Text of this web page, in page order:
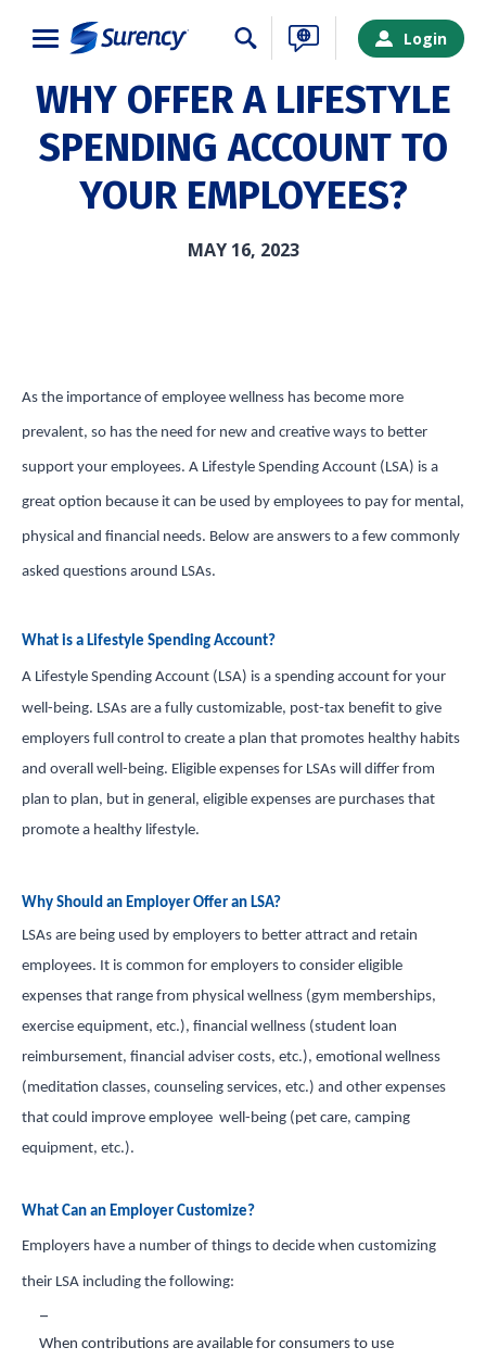
Login
WHY OFFER A LIFESTYLE
SPENDING ACCOUNT TO
YOUR EMPLOYEES?
MAY 16, 2023
As the importance of employee wellness has become more
prevalent, so has the need for new and creative ways to better
support your employees. A Lifestyle Spending Account (LSA) is a
great option because it can be used by employees to pay for mental,
physical and financial needs. Below are answers to a few commonly
asked questions around LSAs.
What is a Lifestyle Spending Account?
A Lifestyle Spending Account (LSA) is a spending account for your
well-being. LSAs are a fully customizable, post-tax benefit to give
employers full control to create a plan that promotes healthy habits
and overall well-being. Eligible expenses for LSAs will differ from
plan to plan, but in general, eligible expenses are purchases that
promote a healthy lifestyle.
Why Should an Employer Offer an LSA?
LSAs are being used by employers to better attract and retain
employees. It is common for employers to consider eligible
expenses that range from physical wellness (gym memberships,
exercise equipment, etc.), financial wellness (student loan
reimbursement, financial adviser costs, etc.), emotional wellness
(meditation classes, counseling services, etc.) and other expenses
that could improve employee well-being (pet care, camping
equipment, etc.).
What Can an Employer Customize?
Employers have a number of things to decide when customizing
their LSA including the following:
When contributions are available for consumers to use
Close
SURENCY LOGIN
in and access your account. Reimbursement
accounts include FSA, DC FSA, LP FSA, HSA, HRA,
Commuter, LSA, QSEHRA, Adoption Assistance,
Only Plans.
ACCOUNT TYPE